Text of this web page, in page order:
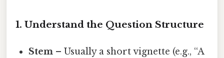
1. Understand the Question Structure
Stem – Usually a short vignette (e.g., “A